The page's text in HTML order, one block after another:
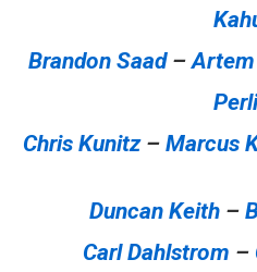
Brandon Saad–
Chris Kunitz– Marcus
Duncan Keith–
Carl Dahlstrom –